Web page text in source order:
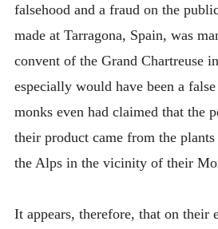
falsehood and a fraud on the
made at Tarragona, Spain, was
convent of the Grand Chartreuse
especially would have been a
monks even had claimed that the
their product came from the
the Alps in the vicinity of their
It appears, therefore, that on their